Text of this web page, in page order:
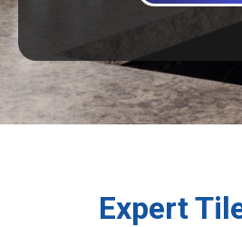
Expert